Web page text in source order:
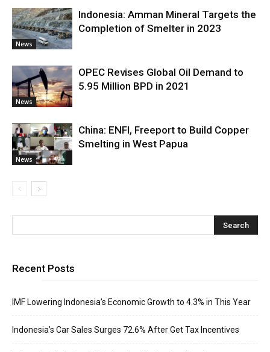
News
Indonesia: Amman Mineral Targets the
Completion of Smelter in 2023
News
OPEC Revises Global Oil Demand to
5.95 Million BPD in 2021
News
China: ENFI, Freeport to Build Copper
Smelting in West Papua
Recent Posts
IMF Lowering Indonesia’s Economic Growth to 4.3% in This Year
Indonesia’s Car Sales Surges 72.6% After Get Tax Incentives